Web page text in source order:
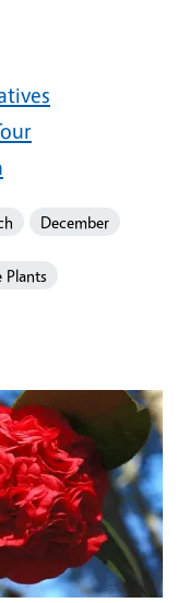
December
Plants